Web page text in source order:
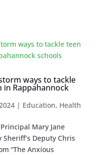
ways to tackle
Rappahannock
| Education, Health
Mary Jane
Deputy Chris
“The Anxious